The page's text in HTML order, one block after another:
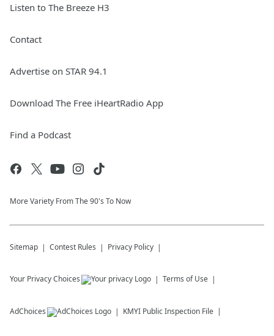
Listen to The Breeze H3
Contact
Advertise on STAR 94.1
Download The Free iHeartRadio App
Find a Podcast
More Variety From The 90's To Now
Sitemap Contest Rules Privacy Policy
Your Privacy Choices Terms of Use
AdChoices KMYI Public Inspection File